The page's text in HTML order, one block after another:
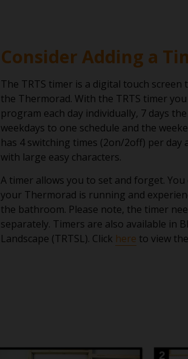
Consider Adding a
The TRTS timer is a digital touch
the Thermorad. With the TRTS timer
program each day individually, 7 days
weekdays to one schedule and the
has 4 switching times (2on/2off) per day
with large easy characters.
A timer allows you to set and forget.
your Thermorad is running and
the bathroom. Please note, the timer
separately. Timers are also available in
Landscape (TRTSL). Click here to view